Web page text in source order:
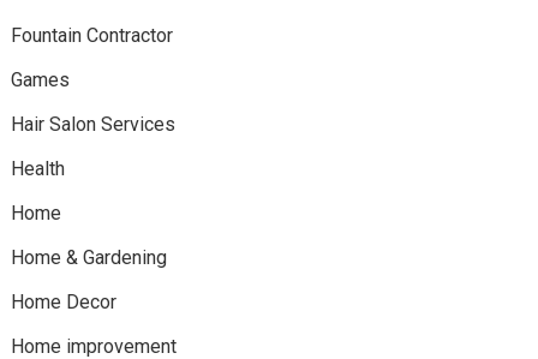
Fountain Contractor
Games
Hair Salon Services
Health
Home
Home & Gardening
Home Decor
Home improvement